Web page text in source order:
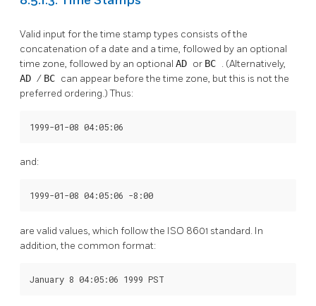
Valid input for the time stamp types consists of the
concatenation of a date and a time, followed by an optional
time zone, followed by an optional AD or BC . (Alternatively,
AD / BC can appear before the time zone, but this is not the
preferred ordering.) Thus:
1999-01-08 04:05:06
and:
1999-01-08 04:05:06 -8:00
are valid values, which follow the ISO 8601 standard. In
addition, the common format:
January 8 04:05:06 1999 PST